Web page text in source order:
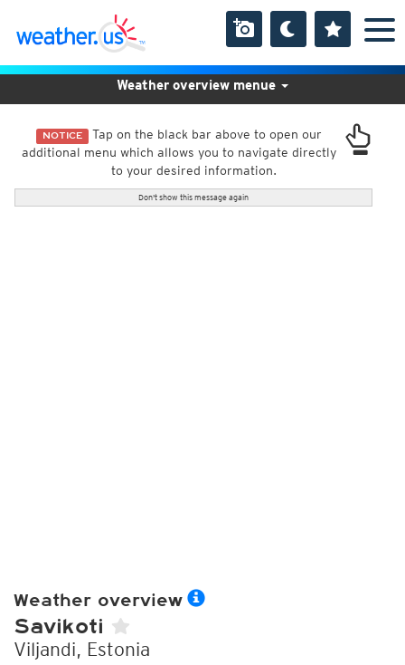
NOTICE Tap on the black bar above to open our
additional menu which allows you to navigate directly
to your desired information.
Don't show this message again
Weather overview menue
Weather overview
Savikoti
Viljandi, Estonia